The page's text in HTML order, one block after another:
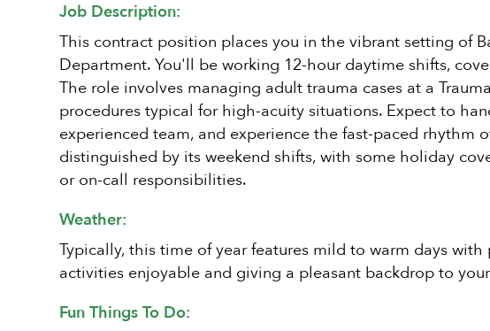
Job Description:
This contract position places you in the vibrant setting of
Department. You'll be working 12-hour daytime shifts,
The role involves managing adult trauma cases at a
procedures typical for high-acuity situations. Expect to
experienced team, and experience the fast-paced rhythm
distinguished by its weekend shifts, with some holiday
or on-call responsibilities.
Weather:
Typically, this time of year features mild to warm days
activities enjoyable and giving a pleasant backdrop to
Fun Things To Do: